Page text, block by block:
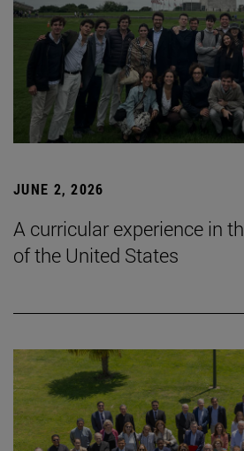
JUNE 2, 2026
A curricular experience in
of the United States